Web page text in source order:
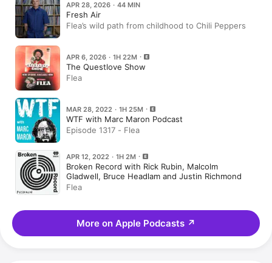
APR 28, 2026 · 44 MIN
Fresh Air
Flea’s wild path from childhood to Chili Peppers
APR 6, 2026 · 1H 22M
The Questlove Show
Flea
MAR 28, 2022 · 1H 25M
WTF with Marc Maron Podcast
Episode 1317 - Flea
APR 12, 2022 · 1H 2M
Broken Record with Rick Rubin, Malcolm
Gladwell, Bruce Headlam and Justin Richmond
Flea
More on Apple Podcasts ↗